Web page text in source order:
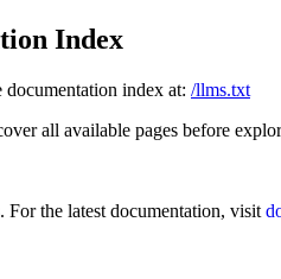
Index
documentation index at: /llms.txt
all available pages before
the latest documentation, visit